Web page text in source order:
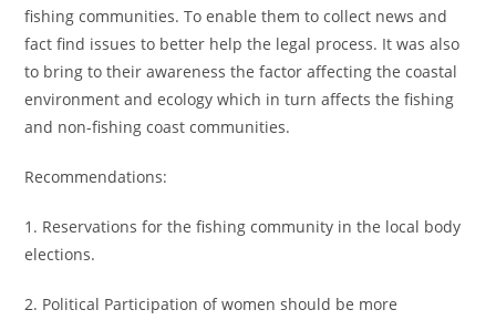
fishing communities. To enable them to collect news and
fact find issues to better help the legal process. It was also
to bring to their awareness the factor affecting the coastal
environment and ecology which in turn affects the fishing
and non-fishing coast communities.
Recommendations:
1. Reservations for the fishing community in the local body
elections.
2. Political Participation of women should be more